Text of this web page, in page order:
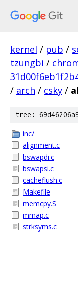
kernel / pub /
tzungbi /
/ arch / csky /
tree:
inc/
alignment.c
bswapdi.c
bswapsi.c
cacheflush.c
Makefile
memcpy.S
mmap.c
strksyms.c